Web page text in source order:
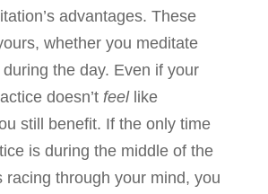
advantages. These
whether you meditate
the day. Even if your
doesn’t feellike
still benefit. If the only time
is during the middle of the
racing through your mind, you